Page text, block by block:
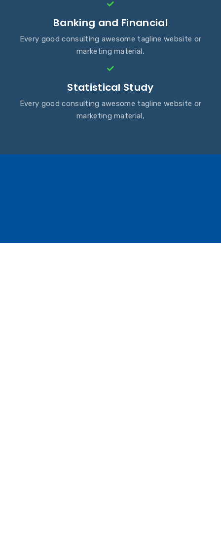
Banking and Financial
Every good consulting awesome tagline website or
marketing material,
Statistical Study
Every good consulting awesome tagline website or
marketing material,